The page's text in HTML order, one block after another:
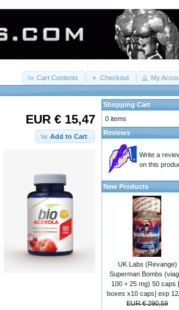
Cart Contents Checkout My
EUR € 15,47
Add to Cart
Shopping Cart
0 items
Reviews
Write a
on this
New Products
UK Labs (Revange)
Superman Bombs
100 + 25 mg) 50 caps
boxes x10 caps] exp
EUR € 290,59